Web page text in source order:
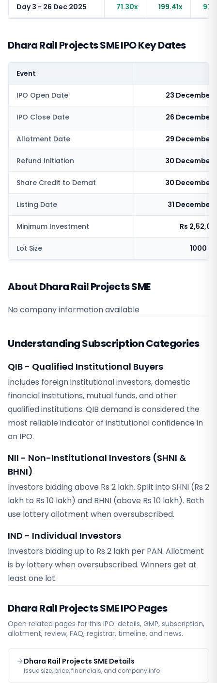
Day 3 - 26 Dec 2025 71.30x 199.41x
Dhara Rail Projects SME IPO Key Dates
Event
IPO Open Date 23 December
IPO Close Date 26 December
Allotment Date 29 December
Refund Initiation 30 December
Share Credit to Demat 30 December
Listing Date 31 December
Minimum Investment Rs
Lot Size 1000
About Dhara Rail Projects SME
No company information available
Understanding Subscription Categories
QIB - Qualified Institutional Buyers
Includes foreign institutional investors, domestic
financial institutions, mutual funds, and other
qualified institutions. QIB demand is considered the
most reliable indicator of institutional confidence in
an IPO.
NII - Non-Institutional Investors (SHNI &
BHNI)
Investors bidding above Rs 2 lakh. Split into SHNI (Rs 2
lakh to Rs 10 lakh) and BHNI (above Rs 10 lakh). Both
use lottery allotment when oversubscribed.
IND - Individual Investors
Investors bidding up to Rs 2 lakh per PAN. Allotment
is by lottery when oversubscribed. Winners get at
least one lot.
Dhara Rail Projects SMEIPO Pages
Open related pages for this IPO: details, GMP, subscription,
allotment, review, FAQ, registrar, timeline, and news.
Dhara Rail Projects SME Details
Issue size, price, financials, and company info